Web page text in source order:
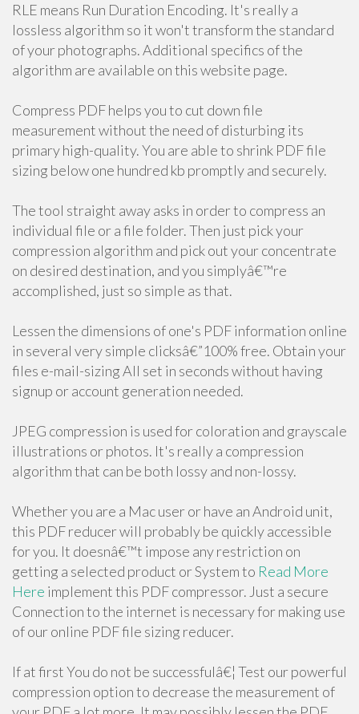
RLE means Run Duration Encoding. It's really a
lossless algorithm so it won't transform the standard
of your photographs. Additional specifics of the
algorithm are available on this website page.
Compress PDF helps you to cut down file
measurement without the need of disturbing its
primary high-quality. You are able to shrink PDF file
sizing below one hundred kb promptly and securely.
The tool straight away asks in order to compress an
individual file or a file folder. Then just pick your
compression algorithm and pick out your concentrate
on desired destination, and you simplyâ€™re
accomplished, just so simple as that.
Lessen the dimensions of one's PDF information online
in several very simple clicksâ€”100% free. Obtain your
files e-mail-sizing All set in seconds without having
signup or account generation needed.
JPEG compression is used for coloration and grayscale
illustrations or photos. It's really a compression
algorithm that can be both lossy and non-lossy.
Whether you are a Mac user or have an Android unit,
this PDF reducer will probably be quickly accessible
for you. It doesnâ€™t impose any restriction on
getting a selected product or System to Read More
Here implement this PDF compressor. Just a secure
Connection to the internet is necessary for making use
of our online PDF file sizing reducer.
If at first You do not be successfulâ€¦ Test our powerful
compression option to decrease the measurement of